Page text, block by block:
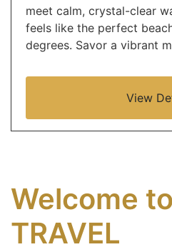
meet calm, crystal-clear
feels like the perfect
degrees. Savor a vibrant
View
Welcome
TRAVEL